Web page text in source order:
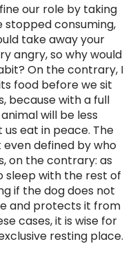
our role by taking
stopped consuming,
take away your
angry, so why would
On the contrary, I
food before we sit
because with a full
will be less
eat in peace. The
defined by who
on the contrary: as
sleep with the rest of
if the dog does not
and protects it from
cases, it is wise for
resting place.